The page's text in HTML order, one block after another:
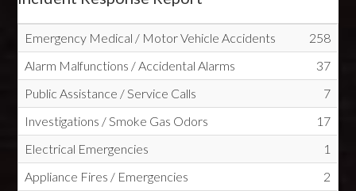
Emergency Medical / Motor Vehicle Accidents
258
Alarm Malfunctions / Accidental Alarms
37
Public Assistance / Service Calls
7
Investigations / Smoke Gas Odors
17
Electrical Emergencies
1
Appliance Fires / Emergencies
2